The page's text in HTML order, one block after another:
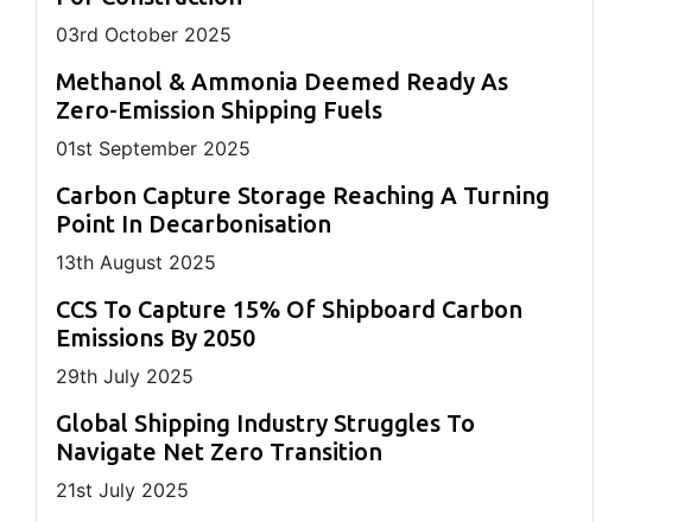
03rd October 2025
Methanol & Ammonia Deemed Ready As
Zero-Emission Shipping Fuels
01st September 2025
Carbon Capture Storage Reaching A Turning
Point In Decarbonisation
13th August 2025
CCS To Capture 15% Of Shipboard Carbon
Emissions By 2050
29th July 2025
Global Shipping Industry Struggles To
Navigate Net Zero Transition
21st July 2025